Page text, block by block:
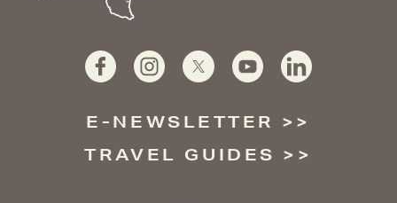
E-NEWSLETTER
TRAVEL GUIDES